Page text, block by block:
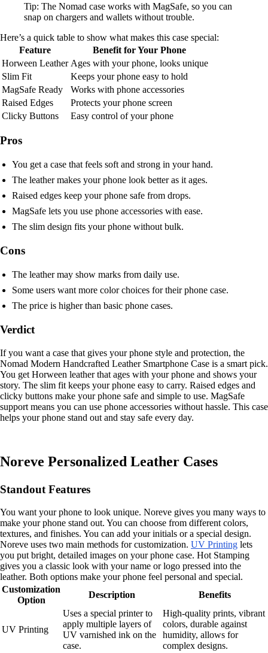
Tip: The Nomad case works with MagSafe, so you can
snap on chargers and wallets without trouble.
Here’s a quick table to show what makes this case special:
Feature
Benefit for Your Phone
Horween Leather Ages with your phone, looks unique
Slim Fit
Keeps your phone easy to hold
MagSafe Ready
Works with phone accessories
Raised Edges
Protects your phone screen
Clicky Buttons
Easy control of your phone
Pros
You get a case that feels soft and strong in your hand.
The leather makes your phone look better as it ages.
Raised edges keep your phone safe from drops.
MagSafe lets you use phone accessories with ease.
The slim design fits your phone without bulk.
Cons
The leather may show marks from daily use.
Some users want more color choices for their phone case.
The price is higher than basic phone cases.
Verdict
If you want a case that gives your phone style and protection, the
Nomad Modern Handcrafted Leather Smartphone Case is a smart pick.
You get Horween leather that ages with your phone and shows your
story. The slim fit keeps your phone easy to carry. Raised edges and
clicky buttons make your phone safe and simple to use. MagSafe
support means you can use phone accessories without hassle. This case
helps your phone stand out and stay safe every day.
Noreve Personalized Leather Cases
Standout Features
You want your phone to look unique. Noreve gives you many ways to
make your phone stand out. You can choose from different colors,
textures, and finishes. You can add your initials or a special design.
Noreve uses two main methods for customization. UV Printing lets
you put bright, detailed images on your phone case. Hot Stamping
gives you a classic look with your name or logo pressed into the
leather. Both options make your phone feel personal and special.
Customization
Option
Description Benefits
UV Printing
Uses a special printer to
apply multiple layers of
UV varnished ink on the
case.
High-quality prints, vibrant
colors, durable against
humidity, allows for
complex designs.